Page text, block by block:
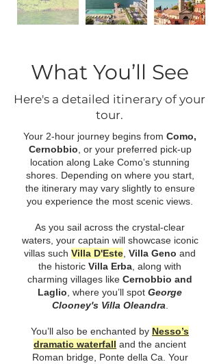
What You’ll See
Here's a detailed itinerary of your
tour.
Your 2-hour journey begins from Como,
Cernobbio , or your preferred pick-up
location along Lake Como’s stunning
shores. Depending on where you start,
the itinerary may vary slightly to ensure
you experience the most scenic views.
As you sail across the crystal-clear
waters, your captain will showcase iconic
villas such Villa D'Este Villa Geno and
the historic Villa Erba , along with
charming villages like Cernobbio and
Laglio , where you’ll spot George
Clooney's Villa Oleandra
You’ll also be enchanted by Nesso’s
dramatic waterfall and the ancient
Roman bridge, Ponte della Ca. Your